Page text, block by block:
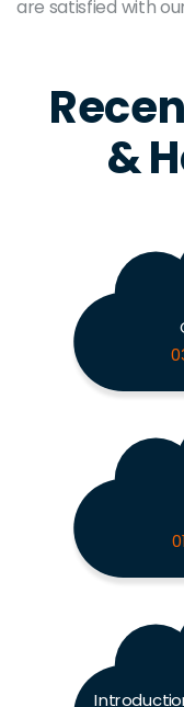
are satisfied with
&